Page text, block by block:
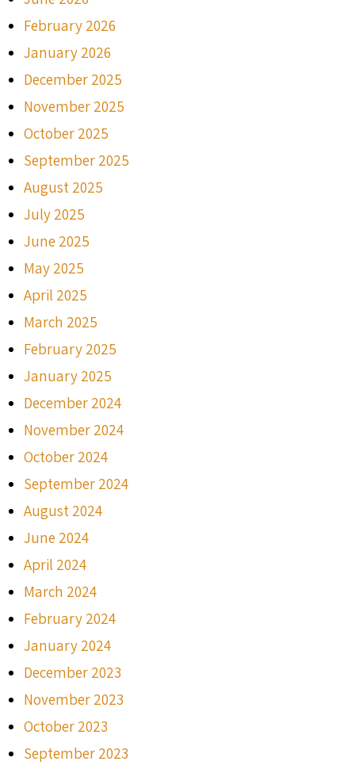
February 2026
January 2026
December 2025
November 2025
October 2025
September 2025
August 2025
July 2025
June 2025
May 2025
April 2025
March 2025
February 2025
January 2025
December 2024
November 2024
October 2024
September 2024
August 2024
June 2024
April 2024
March 2024
February 2024
January 2024
December 2023
November 2023
October 2023
September 2023